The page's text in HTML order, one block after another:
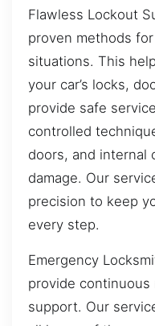
Flawless Lockout
proven methods
situations. This
your car’s locks,
provide safe
controlled
doors, and internal
damage. Our
precision to keep
every step.
Emergency
provide
support. Our